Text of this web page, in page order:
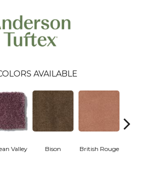
AVAILABLE
Valley Bison British Rouge